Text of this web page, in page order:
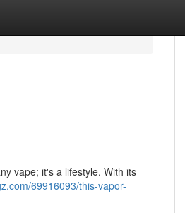
vape; it's a lifestyle. With its
69916093/this-vapor-